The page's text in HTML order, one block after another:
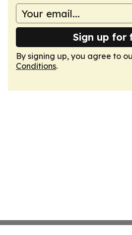
Sign up for
By signing up, you agree to
Conditions.